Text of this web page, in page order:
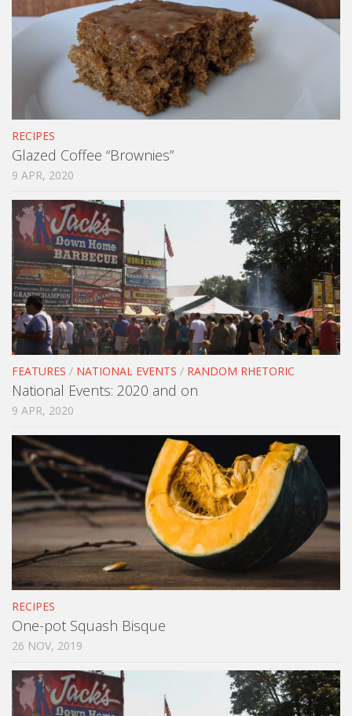
RECIPES
Glazed Coffee “Brownies”
9 APR, 2020
FEATURES / NATIONAL EVENTS / RANDOM RHETORIC
National Events: 2020 and on
9 APR, 2020
RECIPES
One-pot Squash Bisque
26 NOV, 2019